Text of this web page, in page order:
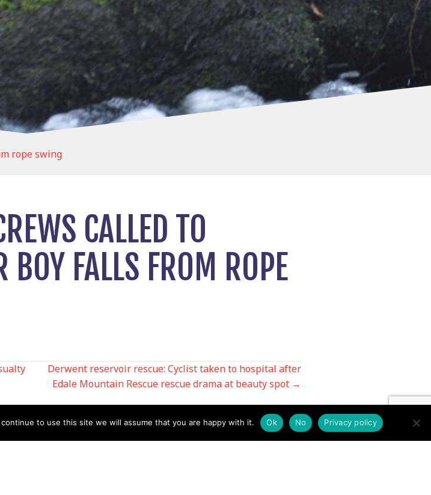
rope swing
CALLED TO
FALLS FROM ROPE
Derwent reservoir rescue: Cyclist taken to hospital after
Edale Mountain Rescue rescue drama at beauty spot →
to use this site we will assume that you are happy with it. Ok No Privacy policy